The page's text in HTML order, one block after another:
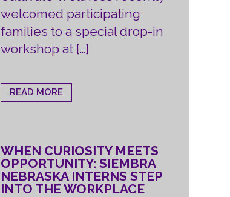
welcomed participating
families to a special drop-in
workshop at […]
READ MORE
WHEN CURIOSITY MEETS
OPPORTUNITY: SIEMBRA
NEBRASKA INTERNS STEP
INTO THE WORKPLACE